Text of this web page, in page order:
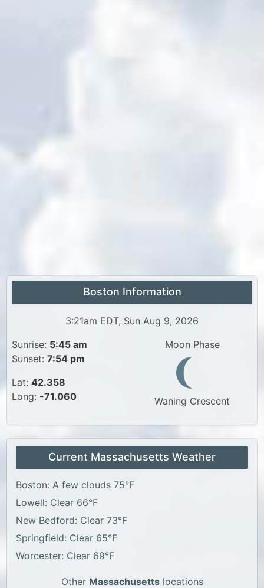
Boston Information
3:21am EDT, Sun Aug 9, 2026
Sunrise: 5:45 am
Sunset: 7:54 pm
Lat: 42.358
Long: -71.060
Moon Phase
Waning Crescent
Current Massachusetts Weather
Boston: A few clouds 75°F
Lowell: Clear 66°F
New Bedford: Clear 73°F
Springfield: Clear 65°F
Worcester: Clear 69°F
Other Massachusettslocations